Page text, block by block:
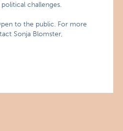
challenges.
to the public. For more
Sonja Blomster,